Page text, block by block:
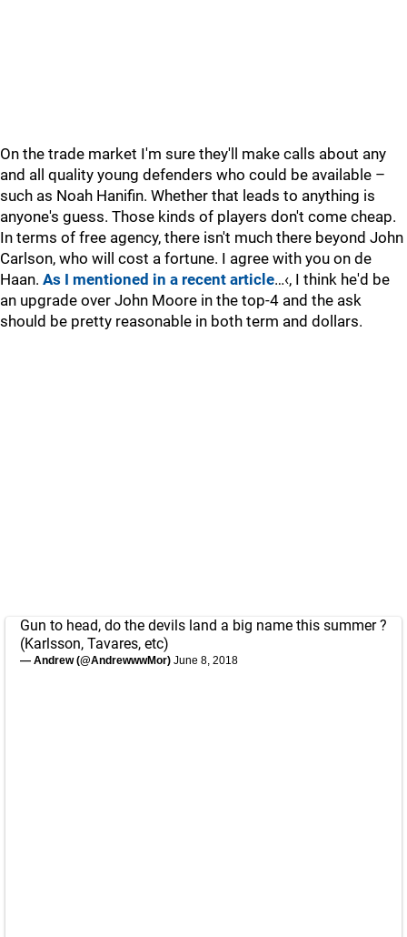
On the trade market I'm sure they'll make calls about any
and all quality young defenders who could be available –
such as Noah Hanifin. Whether that leads to anything is
anyone's guess. Those kinds of players don't come cheap.
In terms of free agency, there isn't much there beyond John
Carlson, who will cost a fortune. I agree with you on de
Haan. As I mentioned in a recent article…‹, I think he'd be
an upgrade over John Moore in the top-4 and the ask
should be pretty reasonable in both term and dollars.
Gun to head, do the devils land a big name this summer ?
(Karlsson, Tavares, etc)
— Andrew (@AndrewwwMor) June 8, 2018